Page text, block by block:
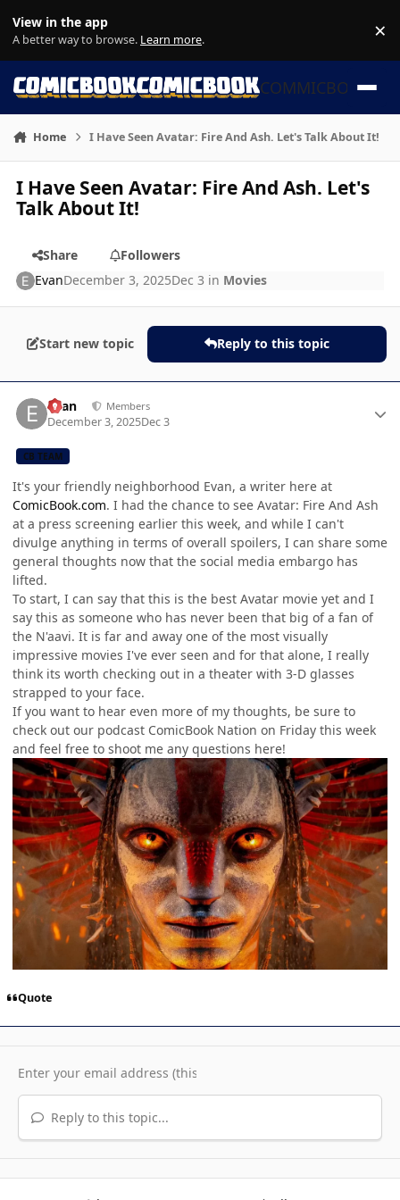
View in the app
A better way to browse. Learn more. ×
COMMICBOOK
Home I Have Seen Avatar: Fire And Ash. Let's Talk About It!
I Have Seen Avatar: Fire And Ash. Let's
Talk About It!
Share
Followers
EvanDecember 3, 2025Dec 3 in Movies
Start new topic Reply to this topic
Evan Members
December 3, 2025Dec 3
CB TEAM
It's your friendly neighborhood Evan, a writer here at
ComicBook.com. I had the chance to see Avatar: Fire And Ash
at a press screening earlier this week, and while I can't
divulge anything in terms of overall spoilers, I can share some
general thoughts now that the social media embargo has
lifted.
To start, I can say that this is the best Avatar movie yet and I
say this as someone who has never been that big of a fan of
the N'aavi. It is far and away one of the most visually
impressive movies I've ever seen and for that alone, I really
think its worth checking out in a theater with 3-D glasses
strapped to your face.
If you want to hear even more of my thoughts, be sure to
check out our podcast ComicBook Nation on Friday this week
and feel free to shoot me any questions here!
Quote
Reply to this topic...